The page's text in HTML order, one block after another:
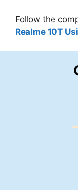
Follow the
Realme 10T